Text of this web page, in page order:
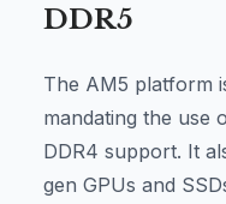
DDR5
The AM5 platform
mandating the use
DDR4 support. It
gen GPUs and